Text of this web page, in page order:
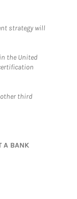
strategy will
the United
other third
A BANK